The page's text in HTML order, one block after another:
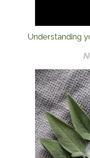
Understanding